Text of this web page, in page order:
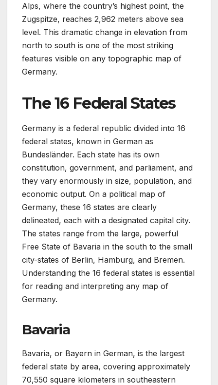
Alps, where the country’s highest point, the
Zugspitze, reaches 2,962 meters above sea
level. This dramatic change in elevation from
north to south is one of the most striking
features visible on any topographic map of
Germany.
The 16 Federal States
Germany is a federal republic divided into 16
federal states, known in German as
Bundesländer. Each state has its own
constitution, government, and parliament, and
they vary enormously in size, population, and
economic output. On a political map of
Germany, these 16 states are clearly
delineated, each with a designated capital city.
The states range from the large, powerful
Free State of Bavaria in the south to the small
city-states of Berlin, Hamburg, and Bremen.
Understanding the 16 federal states is essential
for reading and interpreting any map of
Germany.
Bavaria
Bavaria, or Bayern in German, is the largest
federal state by area, covering approximately
70,550 square kilometers in southeastern